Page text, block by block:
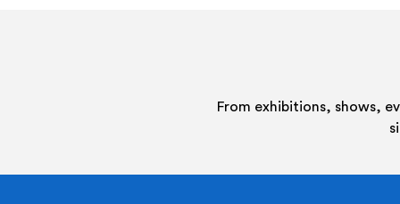
From exhibitions, shows,